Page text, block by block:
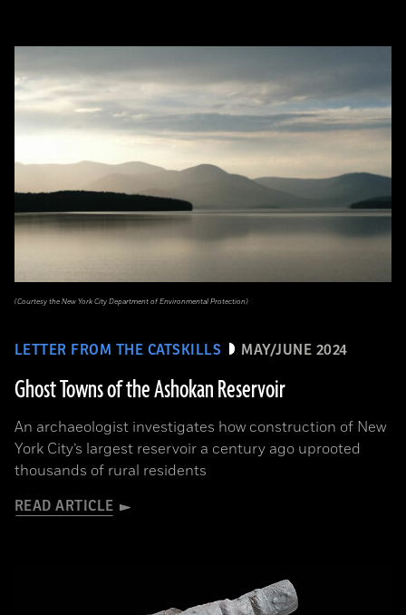
LETTER FROM THE CATSKILLS MAY/JUNE 2024
Ghost Towns of the Ashokan Reservoir
An archaeologist investigates how construction of New
York City’s largest reservoir a century ago uprooted
thousands of rural residents
READ ARTICLE
(Courtesy the New York City Department of Environmental Protection)